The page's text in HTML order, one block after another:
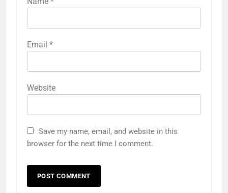
Email *
Website
Save my name, email, and website in this
browser for the next time I comment.